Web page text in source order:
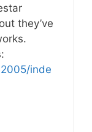
they’ve
inde